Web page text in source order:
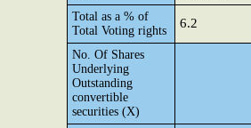
Total as a % of
Total Voting rights
6.2
No. Of Shares
Underlying
Outstanding
convertible
securities (X)